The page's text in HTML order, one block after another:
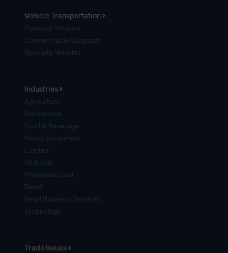
Vehicle Transportation
Personal Vehicles
Commercial & Corporate
Specialty Vehicles
Industries
Agriculture
Automotive
Food & Beverage
Heavy Equipment
Lumber
Oil & Gas
Pharmaceutical
Retail
Small Business Services
Technology
Trade Issues